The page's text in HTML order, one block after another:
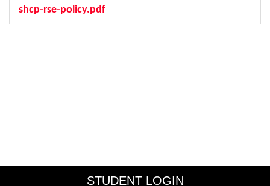
shcp-rse-policy.pdf
STUDENT LOGIN